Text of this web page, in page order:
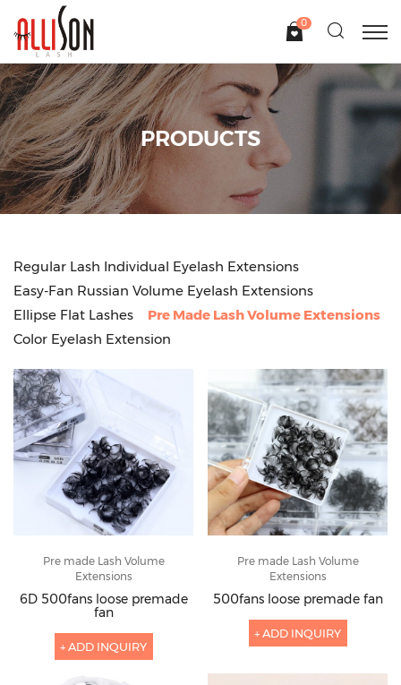
0
PRODUCTS
Regular Lash Individual Eyelash Extensions
Easy-Fan Russian Volume Eyelash Extensions
Ellipse Flat Lashes
Pre Made Lash Volume Extensions
Color Eyelash Extension
Pre made Lash Volume
Extensions
6D 500fans loose premade
fan
+ ADD INQUIRY
Pre made Lash Volume
Extensions
500fans loose premade fan
+ ADD INQUIRY